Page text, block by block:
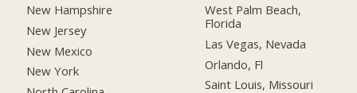
New Hampshire
New Jersey
New Mexico
New York
West Palm Beach,
Florida
Las Vegas, Nevada
Orlando, Fl
Saint Louis, Missouri